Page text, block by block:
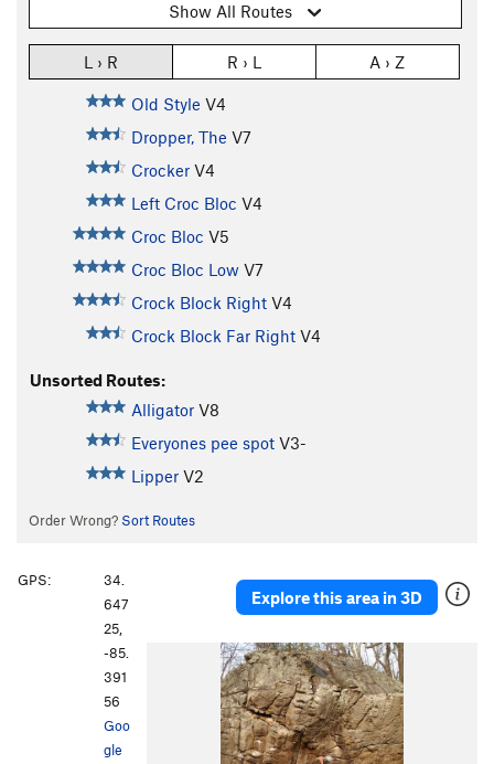
Show All Routes
L › R R › L A › Z
Old Style V4
Dropper, The V7
Crocker V4
Left Croc Bloc V4
Croc Bloc V5
Croc Bloc Low V7
Crock Block Right V4
Crock Block Far Right V4
Unsorted Routes:
Alligator V8
Everyones pee spot V3-
Lipper V2
Order Wrong? Sort Routes
Explore this area in 3D
GPS:
34.
647
25,
-85.
391
56
Goo
gle